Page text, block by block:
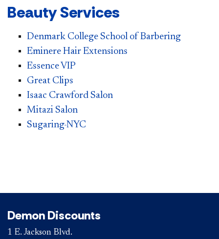
Beauty Services
Denmark College School of Barbering
Eminere Hair Extensions
Essence VIP
Great Clips
Isaac Crawford Salon
Mitazi Salon
Sugaring-NYC
Demon Discounts
1 E. Jackson Blvd.